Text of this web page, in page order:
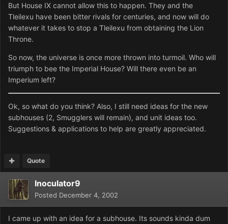
But House IX cannot allow this to happen. They and the
Tleilexu have been bitter rivals for centuries, and now will do
whatever it takes to stop a Tleilexu from obtaining the Lion
Throne.
So now, the universe is once more thrown into turmoil. Who will
triumph to bee the Imperial House? Will there even be an
Imperium left?
Ok, so what do you think? Also, I still need ideas for the new
subhouses (2, Smugglers will remain), and unit ideas too.
Suggestions & applications to help are greatly appreciated.
Quote
Inoculator9
Posted December 4, 2002
I came up with an idea for a subhouse. Its sounds kinda dum